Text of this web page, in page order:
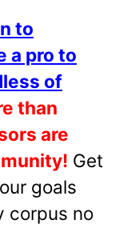
to
a pro to
of
than
are
Get
goals
corpus no